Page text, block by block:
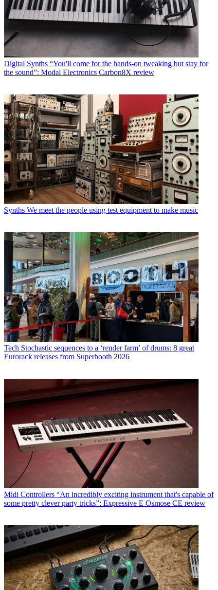
Digital Synths “You'll come for the hands-on tweaking but stay for
the sound”: Modal Electronics Carbon8X review
Synths We meet the people using test equipment to make music
Tech Stochastic sequences to a ‘render farm’ of drums: 8 great
Eurorack releases from Superbooth 2026
Midi Controllers “An incredibly exciting instrument that's capable of
some pretty clever party tricks”: Expressive E Osmose CE review